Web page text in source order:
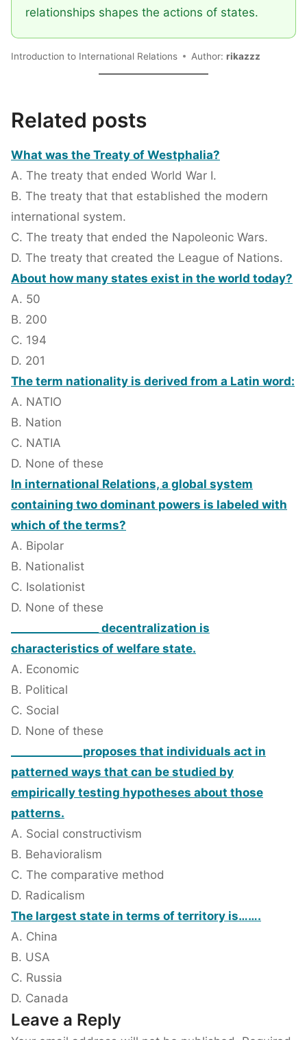
relationships shapes the actions of states.
Introduction to International Relations Author: rikazzz
Related posts
What was the Treaty of Westphalia?
A. The treaty that ended World War I.
B. The treaty that that established the modern
international system.
C. The treaty that ended the Napoleonic Wars.
D. The treaty that created the League of Nations.
About how many states exist in the world today?
A. 50
B. 200
C. 194
D. 201
The term nationality is derived from a Latin word:
A. NATIO
B. Nation
C. NATIA
D. None of these
In international Relations, a global system
containing two dominant powers is labeled with
which of the terms?
A. Bipolar
B. Nationalist
C. Isolationist
D. None of these
________________ decentralization is
characteristics of welfare state.
A. Economic
B. Political
C. Social
D. None of these
_____________proposes that individuals act in
patterned ways that can be studied by
empirically testing hypotheses about those
patterns.
A. Social constructivism
B. Behavioralism
C. The comparative method
D. Radicalism
The largest state in terms of territory is…….
A. China
B. USA
C. Russia
D. Canada
Leave a Reply